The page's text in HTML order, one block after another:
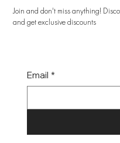
Join and don't miss anything!
and get exclusive discounts
Email *